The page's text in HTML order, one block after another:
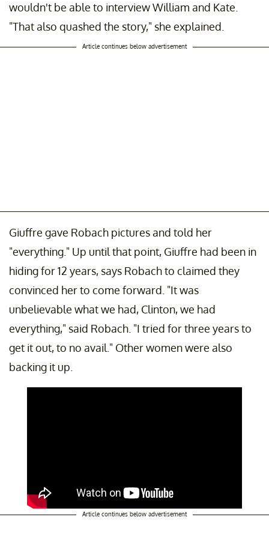
wouldn't be able to interview William and Kate.
"That also quashed the story," she explained.
Article continues below advertisement
Giuffre gave Robach pictures and told her
"everything." Up until that point, Giuffre had been in
hiding for 12 years, says Robach to claimed they
convinced her to come forward. "It was
unbelievable what we had, Clinton, we had
everything," said Robach. "I tried for three years to
get it out, to no avail." Other women were also
backing it up.
Article continues below advertisement